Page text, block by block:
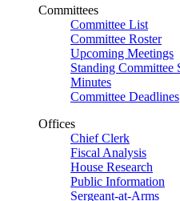
Committees
Committee List
Committee Roster
Upcoming Meetings
Standing Committee
Minutes
Committee Deadlines
Offices
Chief Clerk
Fiscal Analysis
House Research
Public Information
Sergeant-at-Arms